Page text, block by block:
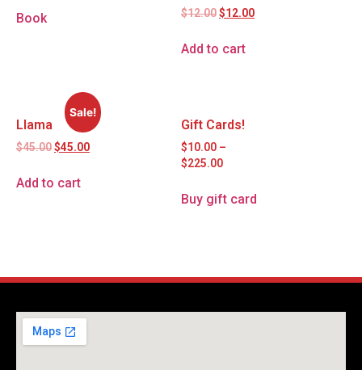
Book $12.00$12.00
Add to cart
Sale!
Llama
$45.00$45.00
Add to cart
Gift Cards!
$10.00 –
$225.00
Buy gift card